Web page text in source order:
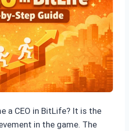
a CEO in BitLife? It is the
in the game. The